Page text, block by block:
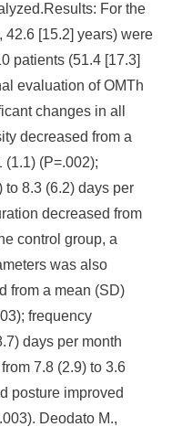
Results: For the
42.6 [15.2] years) were
patients (51.4 [17.3]
evaluation of OMTh
changes in all
decreased from a
(1.1) (P=.002);
to 8.3 (6.2) days per
decreased from
control group, a
was also
from a mean (SD)
frequency
days per month
7.8 (2.9) to 3.6
posture improved
Deodato M.,